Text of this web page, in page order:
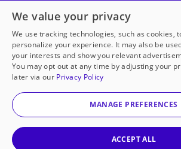
Open to every public school
thanks to
our
Partner with
© 2000-2026 DonorsChoose, a
corporation.
We value your privacy
We use tracking technologies, such as cookies,
personalize your experience. It may also be
your interests and show you relevant
You may opt out at any time by adjusting your
later via our Privacy Policy
MANAGE PREFERENCES
ACCEPT ALL